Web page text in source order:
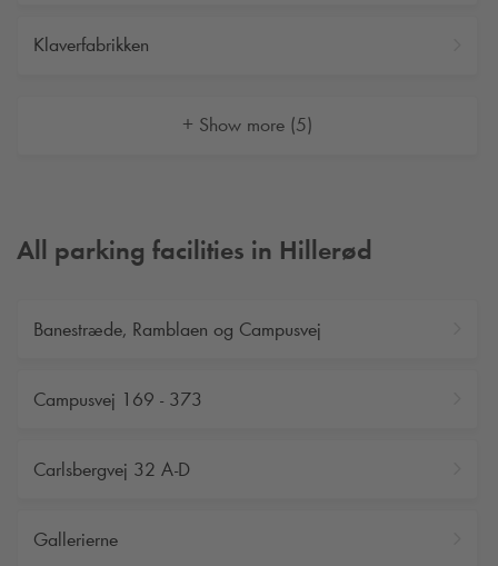
Klaverfabrikken
+ Show more (5)
All parking facilities in Hillerød
Banestræde, Ramblaen og Campusvej
Campusvej 169 - 373
Carlsbergvej 32 A-D
Gallerierne